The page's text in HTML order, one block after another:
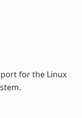
for the Linux